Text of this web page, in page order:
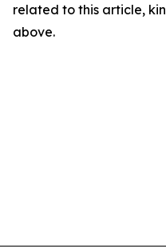
related to this article,
above.